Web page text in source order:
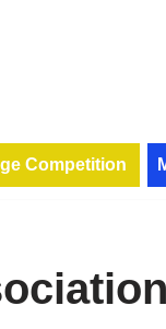
Competition